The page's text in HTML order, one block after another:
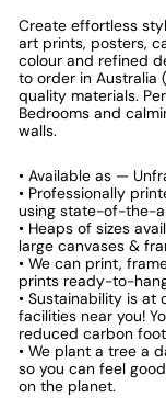
Create effortless
art prints, posters,
colour and refined
to order in Australia
quality materials.
Bedrooms and
walls.
• Available as —
• Professionally
using state-of-the-
• Heaps of sizes
large canvases &
• We can print,
prints ready-to-
• Sustainability is at
facilities near you!
reduced carbon
• We plant a tree a
so you can feel
on the planet.